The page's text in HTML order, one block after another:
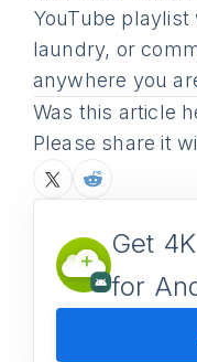
YouTube playlist
laundry, or
anywhere you
Was this article
Please share it
Get
for